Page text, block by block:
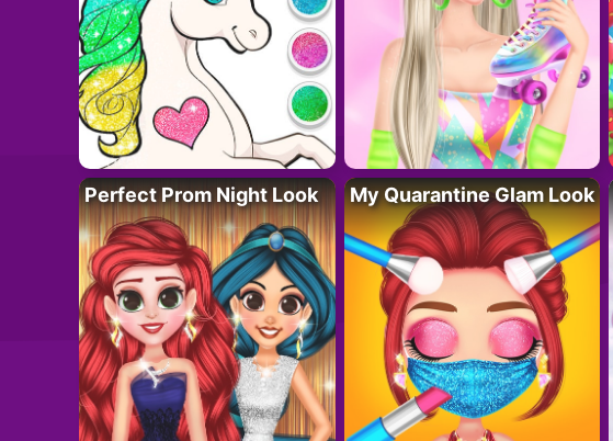
Perfect Prom Night Look My Quarantine Glam Look